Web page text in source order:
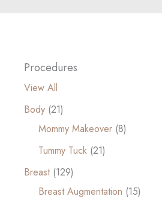
Procedures
View All
Body (21)
Mommy Makeover (8)
Tummy Tuck (21)
Breast(129)
Breast Augmentation (15)